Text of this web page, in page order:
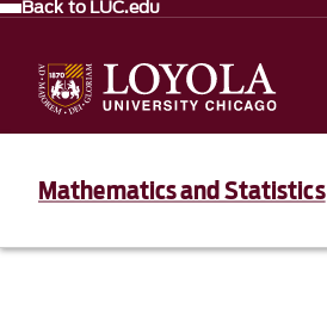
Back to LUC.edu
Mathematics and Statistics